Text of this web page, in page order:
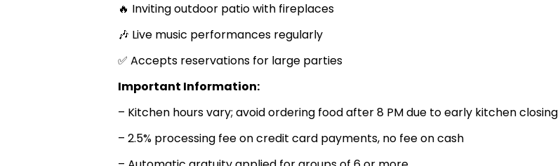
🔥 Inviting outdoor patio with fireplaces
🎶 Live music performances regularly
✅ Accepts reservations for large parties
Important Information:
– Kitchen hours vary; avoid ordering food after 8 PM due to early kitchen closing
– 2.5% processing fee on credit card payments, no fee on cash